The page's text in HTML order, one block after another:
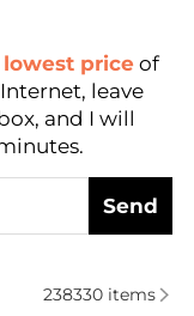
lowest price of
leave
and I will
Send
Dresses &
238330items